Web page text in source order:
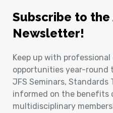
Subscribe to the
Newsletter!
Keep up with
opportunities year-round
JFS Seminars, Standards
informed on the benefits
multidisciplinary